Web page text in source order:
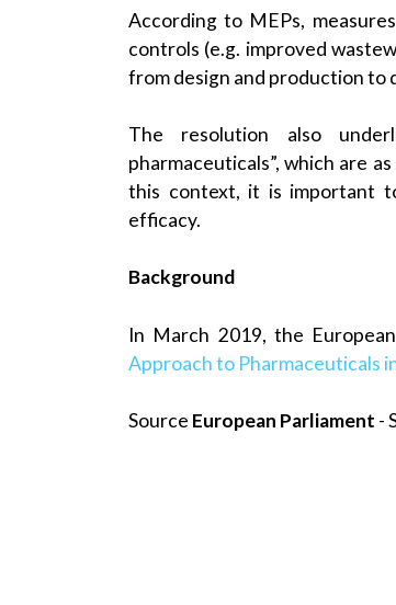
According to MEPs,
controls (e.g. improved
from design and production to
The resolution also
pharmaceuticals”, which are
this context, it is important
efficacy.
Background
In March 2019, the
Approach to Pharmaceuticals
Source European Parliament -